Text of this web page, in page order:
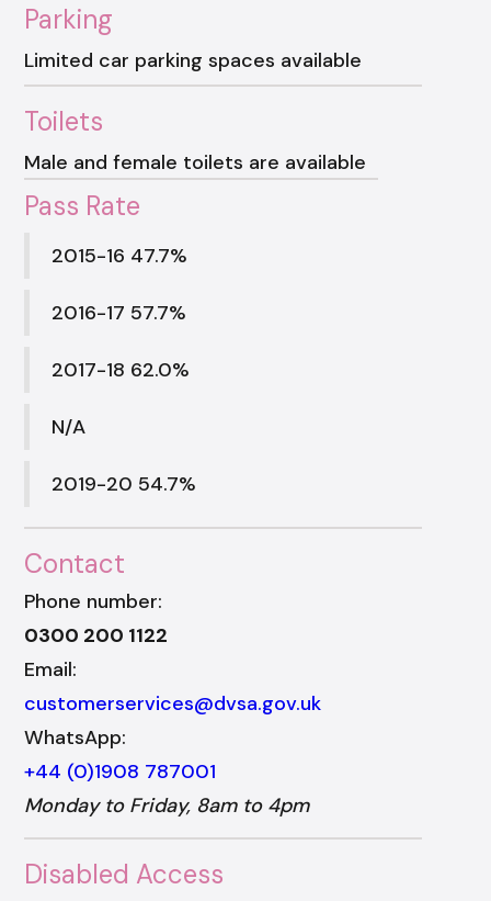
Parking
Limited car parking spaces available
Toilets
Male and female toilets are available
Pass Rate
2015-16 47.7%
2016-17 57.7%
2017-18 62.0%
N/A
2019-20 54.7%
Contact
Phone number:
0300 200 1122
Email:
customerservices@dvsa.gov.uk
WhatsApp:
+44 (0)1908 787001
Monday to Friday, 8am to 4pm
Disabled Access